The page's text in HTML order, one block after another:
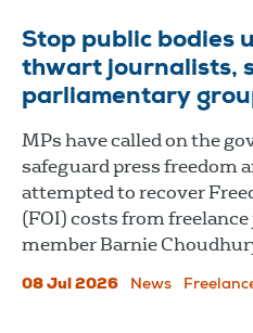
Stop public bodies
thwart journalists,
parliamentary
MPs have called on the
safeguard press freedom
attempted to recover
(FOI) costs from
member Barnie
08 Jul 2026 News